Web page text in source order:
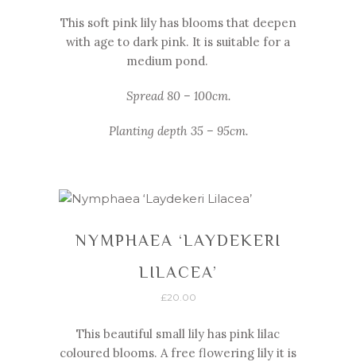
This soft pink lily has blooms that deepen
with age to dark pink. It is suitable for a
medium pond.
Spread 80 – 100cm.
Planting depth 35 – 95cm.
NYMPHAEA ‘LAYDEKERI
LILACEA’
£20.00
This beautiful small lily has pink lilac
coloured blooms. A free flowering lily it is